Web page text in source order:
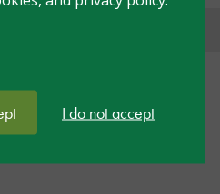
I do not accept